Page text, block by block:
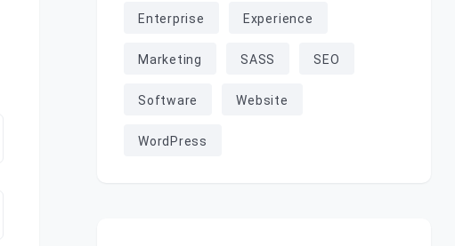
Enterprise Experience
Marketing SASS SEO
Software Website
WordPress